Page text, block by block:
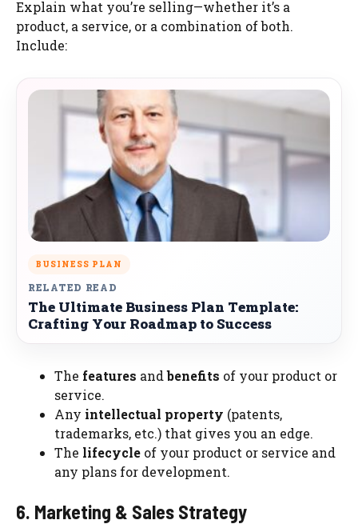
Explain what you’re selling—whether it’s a
product, a service, or a combination of both.
Include:
BUSINESS PLAN
RELATED READ
The Ultimate Business Plan Template:
Crafting Your Roadmap to Success
The features andbenefits of your product or
service.
Any intellectual property (patents,
trademarks, etc.) that gives you an edge.
The lifecycle of your product or service and
any plans for development.
6. Marketing & Sales Strategy